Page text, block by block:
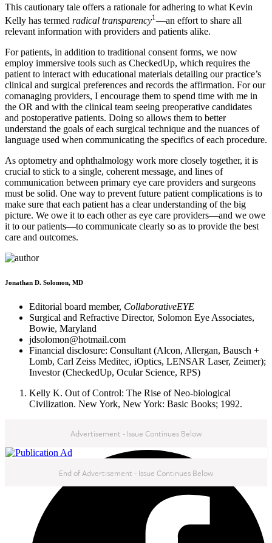
This cautionary tale offers a rationale for adhering to what Kevin
Kelly has termed radical transparency1 —an effort to share all
relevant information with providers and patients alike.
For patients, in addition to traditional consent forms, we now
employ immersive tools such as CheckedUp, which requires the
patient to interact with educational materials detailing our practice’s
clinical and surgical preferences and records the affirmation. For our
comanaging providers, I encourage them to spend time with me in
the OR and with the clinical team seeing preoperative candidates
and postoperative patients. Doing so allows them to better
understand the goals of each surgical technique and the nuances of
language used when communicating the specifics of each procedure.
As optometry and ophthalmology work more closely together, it is
crucial to stick to a single, coherent message, and lines of
communication between primary eye care providers and surgeons
must be solid. One way to prevent future patient complications is to
make sure that each patient has a clear understanding of the big
picture. We owe it to each other as eye care providers—and we owe
it to our patients—to communicate clearly so as to provide the best
care and outcomes.
Jonathan D. Solomon, MD
Editorial board member, CollaborativeEYE
Surgical and Refractive Director, Solomon Eye Associates,
Bowie, Maryland
jdsolomon@hotmail.com
Financial disclosure: Consultant (Alcon, Allergan, Bausch +
Lomb, Carl Zeiss Meditec, iOptics, LENSAR Laser, Zeimer);
Investor (CheckedUp, Ocular Science, RPS)
Kelly K. Out of Control: The Rise of Neo-biological
Civilization. New York, New York: Basic Books; 1992.
Advertisement - Issue Continues Below
End of Advertisement - Issue Continues Below
NEXT IN THIS ISSUE